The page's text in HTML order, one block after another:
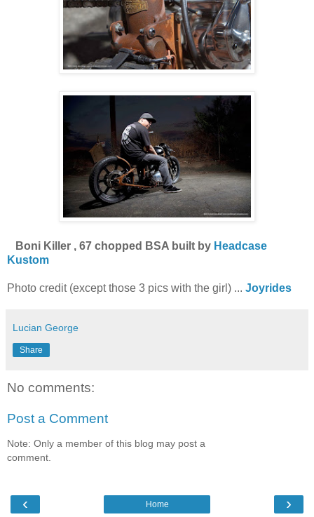
Boni Killer , 67 chopped BSA built by Headcase
Kustom
Photo credit (except those 3 pics with the girl) ... Joyrides
Lucian George
Share
No comments:
Post a Comment
Note: Only a member of this blog may post a
comment.
‹ ›
Home